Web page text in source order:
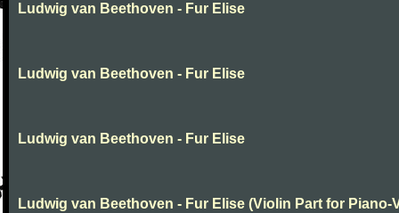
Ludwig van Beethoven - Fur Elise
Ludwig van Beethoven - Fur Elise
Ludwig van Beethoven - Fur Elise
Ludwig van Beethoven - Fur Elise (Violin Part for Piano-